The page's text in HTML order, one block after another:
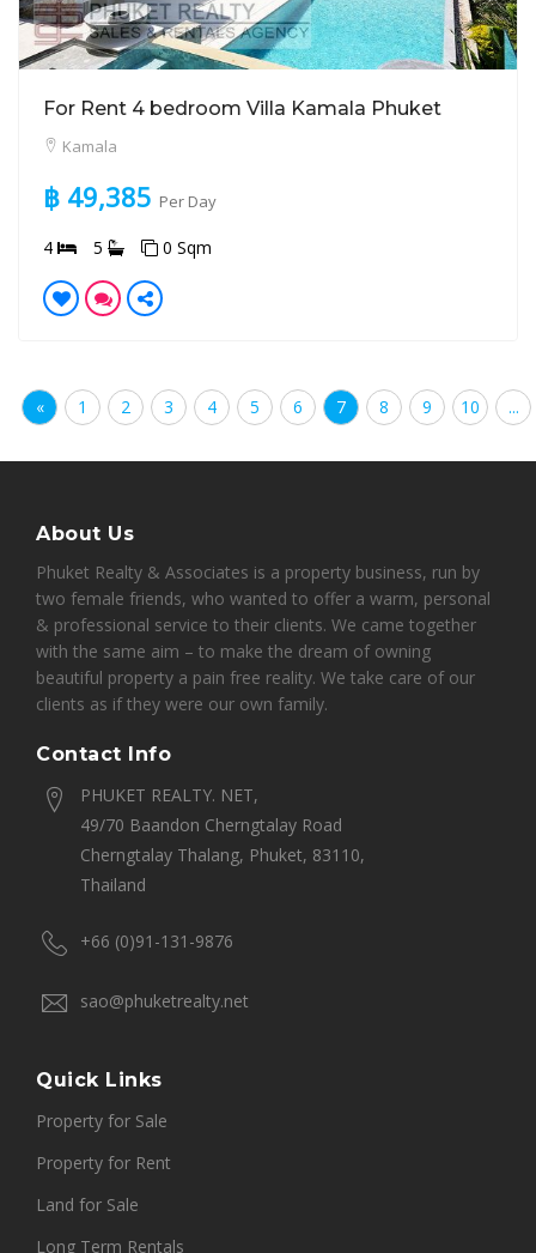
For Rent 4 bedroom Villa Kamala Phuket
Kamala
฿ 49,385 Per Day
4 5 0 Sqm
« 1 2 3 4 5 6 7 8 9 10 ...
About Us
Phuket Realty & Associates is a property business, run by
two female friends, who wanted to offer a warm, personal
& professional service to their clients. We came together
with the same aim – to make the dream of owning
beautiful property a pain free reality. We take care of our
clients as if they were our own family.
Contact Info
PHUKET REALTY. NET,
49/70 Baandon Cherngtalay Road
Cherngtalay Thalang, Phuket, 83110,
Thailand
+66 (0)91-131-9876
sao@phuketrealty.net
Quick Links
Property for Sale
Property for Rent
Land for Sale
Long Term Rentals